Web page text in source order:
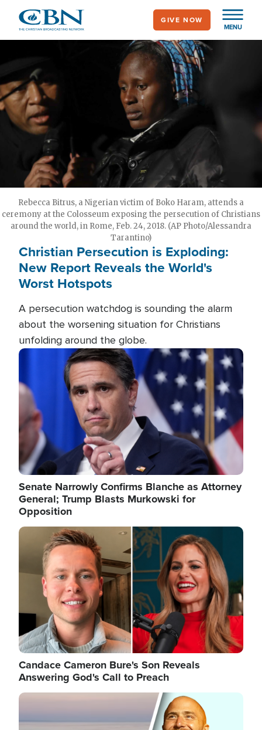
main
MENU
GIVE NOW
Rebecca Bitrus, a Nigerian victim of Boko Haram, attends a
ceremony at the Colosseum exposing the persecution of Christians
around the world, in Rome, Feb. 24, 2018. (AP Photo/Alessandra
Tarantino)
Christian Persecution is Exploding:
New Report Reveals the World's
Worst Hotspots
A persecution watchdog is sounding the alarm
about the worsening situation for Christians
unfolding around the globe.
Image
Senate Narrowly Confirms Blanche as Attorney
General; Trump Blasts Murkowski for
Opposition
Image
Candace Cameron Bure's Son Reveals
Answering God's Call to Preach
Image